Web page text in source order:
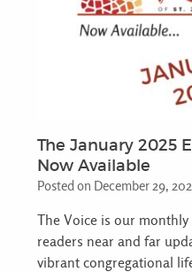
The January 2025
Now Available
Posted on December 29,
The Voice is our
readers near and far
vibrant congregational